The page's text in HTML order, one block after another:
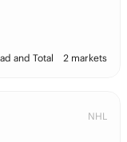
and Total 2 markets
NHL